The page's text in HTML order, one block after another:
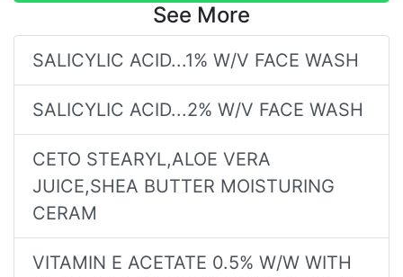
See More
SALICYLIC ACID...1% W/V FACE WASH
SALICYLIC ACID...2% W/V FACE WASH
CETO STEARYL,ALOE VERA
JUICE,SHEA BUTTER MOISTURING
CERAM
VITAMIN E ACETATE 0.5% W/W WITH